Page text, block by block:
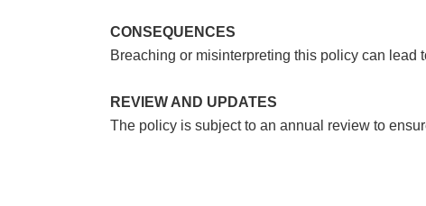
CONSEQUENCES
Breaching or misinterpreting this policy can
REVIEW AND UPDATES
The policy is subject to an annual review to